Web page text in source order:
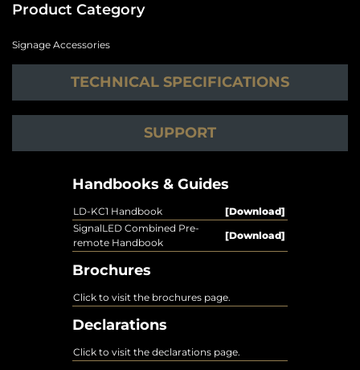
Product Category
Signage Accessories
TECHNICAL SPECIFICATIONS
SUPPORT
Handbooks & Guides
LD-KC1 Handbook
[Download]
SignalLED Combined Pre-
remote Handbook
[Download]
Brochures
Click to visit the brochures page.
Declarations
Click to visit the declarations page.